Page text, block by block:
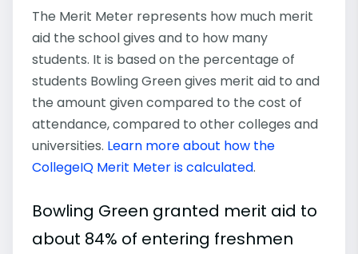
The Merit Meter represents how much merit
aid the school gives and to how many
students. It is based on the percentage of
students Bowling Green gives merit aid to and
the amount given compared to the cost of
attendance, compared to other colleges and
universities. Learn more about how the
CollegeIQ Merit Meter is calculated.
Bowling Green granted merit aid to
about 84% of entering freshmen